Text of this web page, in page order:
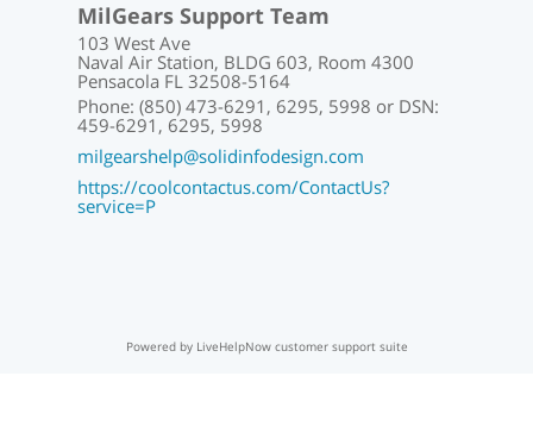
MilGears Support Team
103 West Ave
Naval Air Station, BLDG 603, Room 4300
Pensacola FL 32508-5164
Phone: (850) 473-6291, 6295, 5998 or DSN:
459-6291, 6295, 5998
milgearshelp@solidinfodesign.com
https://coolcontactus.com/ContactUs?
service=P
Powered by LiveHelpNow customer support suite